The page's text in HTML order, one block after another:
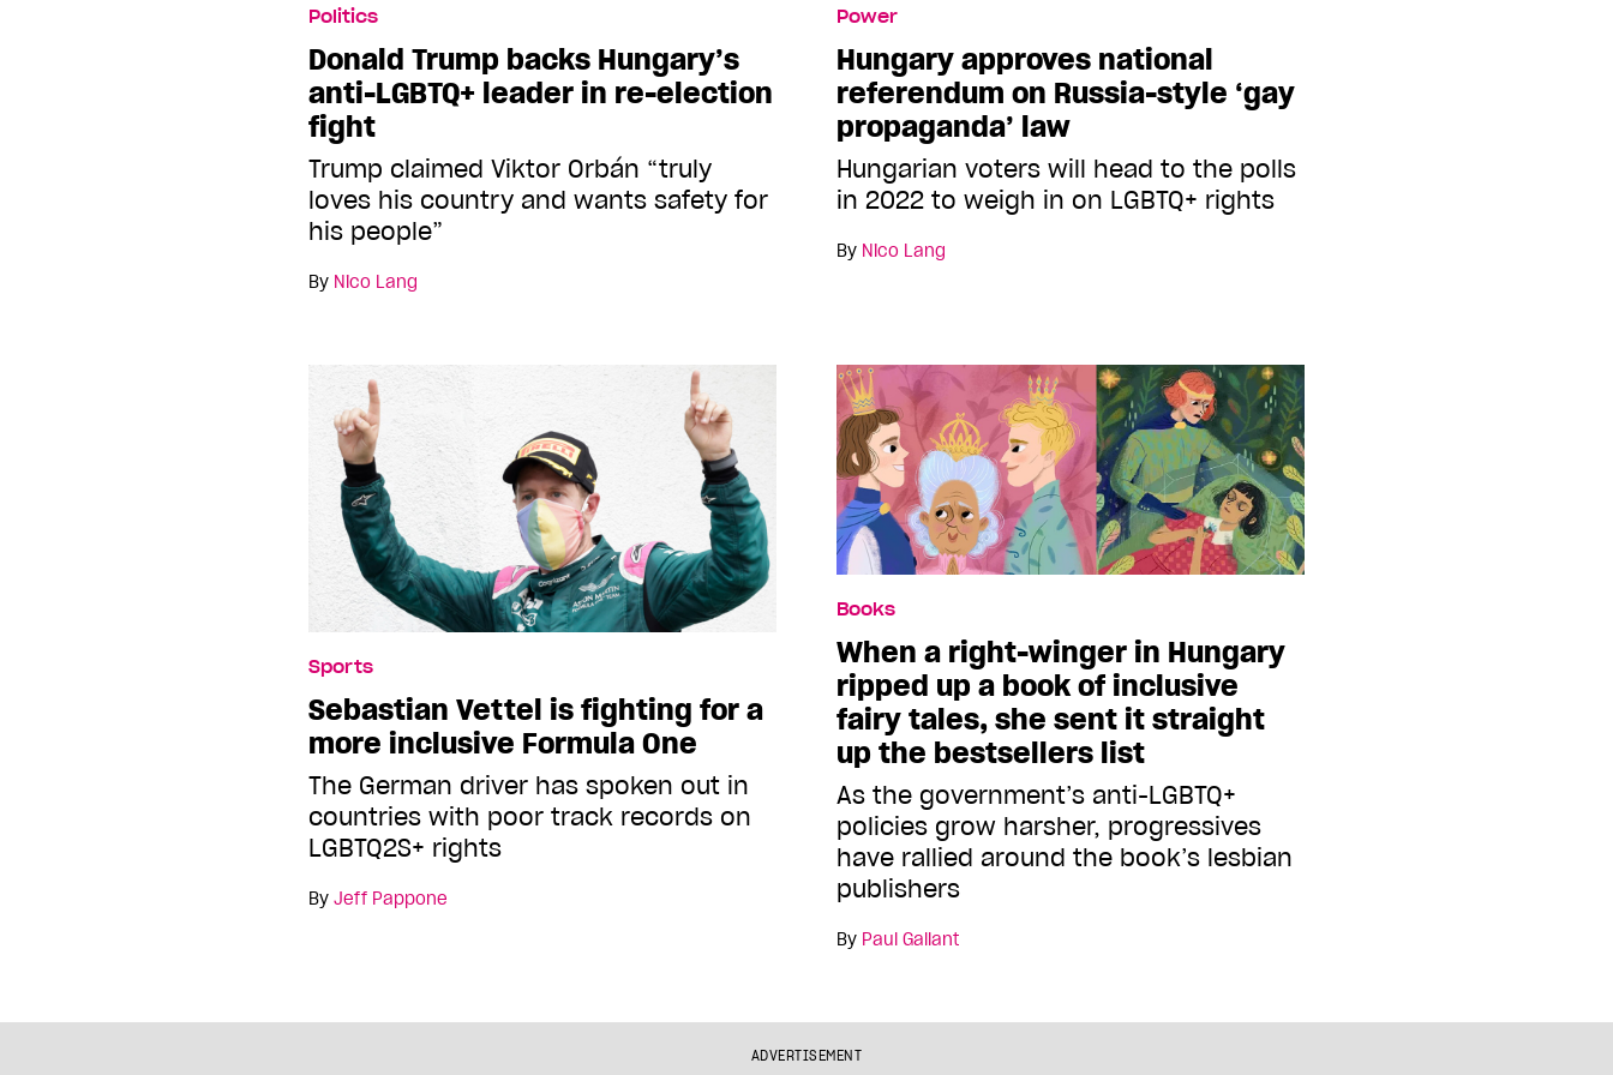
Politics
Donald Trump backs Hungary’s
anti-LGBTQ+ leader in re-election
fight
Trump claimed Viktor Orbán “truly
loves his country and wants safety for
his people”
By Nico Lang
Power
Hungary approves national
referendum on Russia-style ‘gay
propaganda’ law
Hungarian voters will head to the polls
in 2022 to weigh in on LGBTQ+ rights
By Nico Lang
Sports
Sebastian Vettel is fighting for a
more inclusive Formula One
The German driver has spoken out in
countries with poor track records on
LGBTQ2S+ rights
By Jeff Pappone
Books
When a right-winger in Hungary
ripped up a book of inclusive
fairy tales, she sent it straight
up the bestsellers list
As the government’s anti-LGBTQ+
policies grow harsher, progressives
have rallied around the book’s lesbian
publishers
By Paul Gallant
ADVERTISEMENT